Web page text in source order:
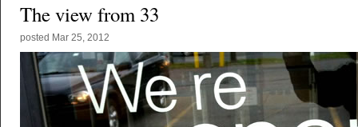
The view from 33
posted Mar 25, 2012